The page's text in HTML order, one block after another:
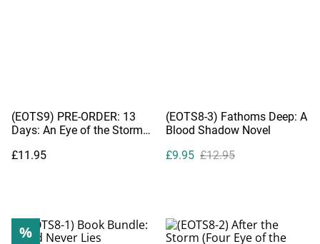
(EOTS9) PRE-ORDER: 13
Days: An Eye of the Storm
£11.95
(EOTS8-3) Fathoms Deep: A
Blood Shadow Novel
£9.95 £12.95
%